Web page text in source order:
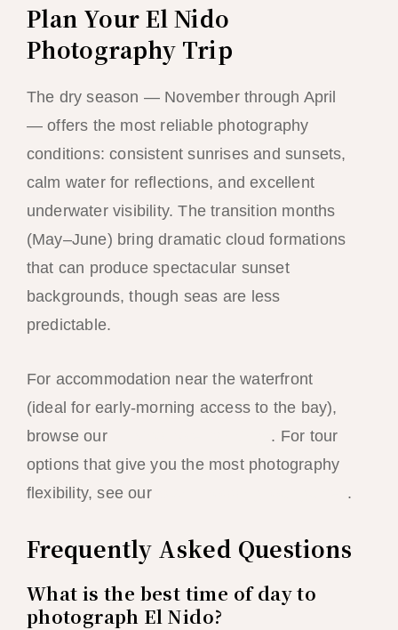
Plan Your El Nido
Photography Trip
The dry season — November through April
— offers the most reliable photography
conditions: consistent sunrises and sunsets,
calm water for reflections, and excellent
underwater visibility. The transition months
(May–June) bring dramatic cloud formations
that can produce spectacular sunset
backgrounds, though seas are less
predictable.
For accommodation near the waterfront
(ideal for early-morning access to the bay),
browse our
. For tour
options that give you the most photography
flexibility, see our
.
Frequently Asked Questions
What is the best time of day to
photograph El Nido?